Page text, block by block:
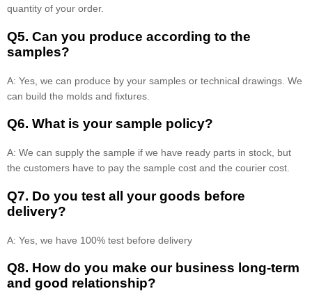
quantity of your order.
Q5. Can you produce according to the
samples?
A: Yes, we can produce by your samples or technical drawings. We
can build the molds and fixtures.
Q6. What is your sample policy?
A: We can supply the sample if we have ready parts in stock, but
the customers have to pay the sample cost and the courier cost.
Q7. Do you test all your goods before
delivery?
A: Yes, we have 100% test before delivery
Q8. How do you make our business long-term
and good relationship?